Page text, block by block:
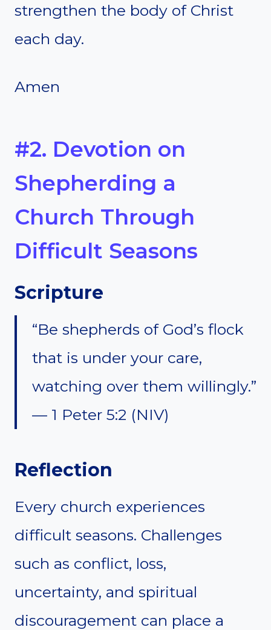
strengthen the body of Christ
each day.
Amen
#2. Devotion on
Shepherding a
Church Through
Difficult Seasons
Scripture
“Be shepherds of God’s flock
that is under your care,
watching over them willingly.”
— 1 Peter 5:2 (NIV)
Reflection
Every church experiences
difficult seasons. Challenges
such as conflict, loss,
uncertainty, and spiritual
discouragement can place a